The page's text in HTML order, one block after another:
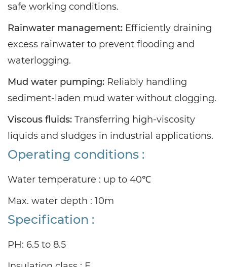
safe working conditions.
Rainwater management: Efficiently draining
excess rainwater to prevent flooding and
waterlogging.
Mud water pumping: Reliably handling
sediment-laden mud water without clogging.
Viscous fluids: Transferring high-viscosity
liquids and sludges in industrial applications.
Operating conditions :
Water temperature : up to 40℃
Max. water depth : 10m
Specification :
PH: 6.5 to 8.5